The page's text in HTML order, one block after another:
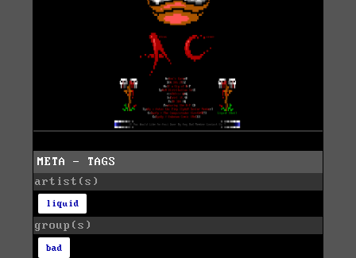
META - TAGS
artist(s)
liquid
group(s)
bad